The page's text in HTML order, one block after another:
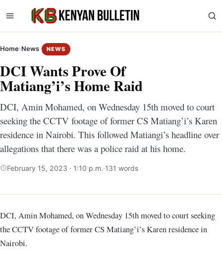
Home›News NEWS
DCI Wants Prove Of
Matiang’i’s Home Raid
DCI, Amin Mohamed, on Wednesday 15th moved to court
seeking the CCTV footage of former CS Matiang’i’s Karen
residence in Nairobi. This followed Matiangi’s headline over
allegations that there was a police raid at his home.
February 15, 2023 · 1:10 p.m.·131 words
DCI, Amin Mohamed, on Wednesday 15th moved to court seeking
the CCTV footage of former CS Matiang’i’s Karen residence in
Nairobi.